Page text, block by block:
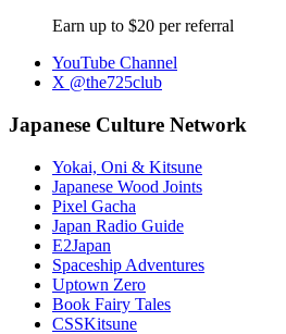
Earn up to $20 per referral
YouTube Channel
X @the725club
Japanese Culture Network
Yokai, Oni & Kitsune
Japanese Wood Joints
Pixel Gacha
Japan Radio Guide
E2Japan
Spaceship Adventures
Uptown Zero
Book Fairy Tales
CSSKitsune